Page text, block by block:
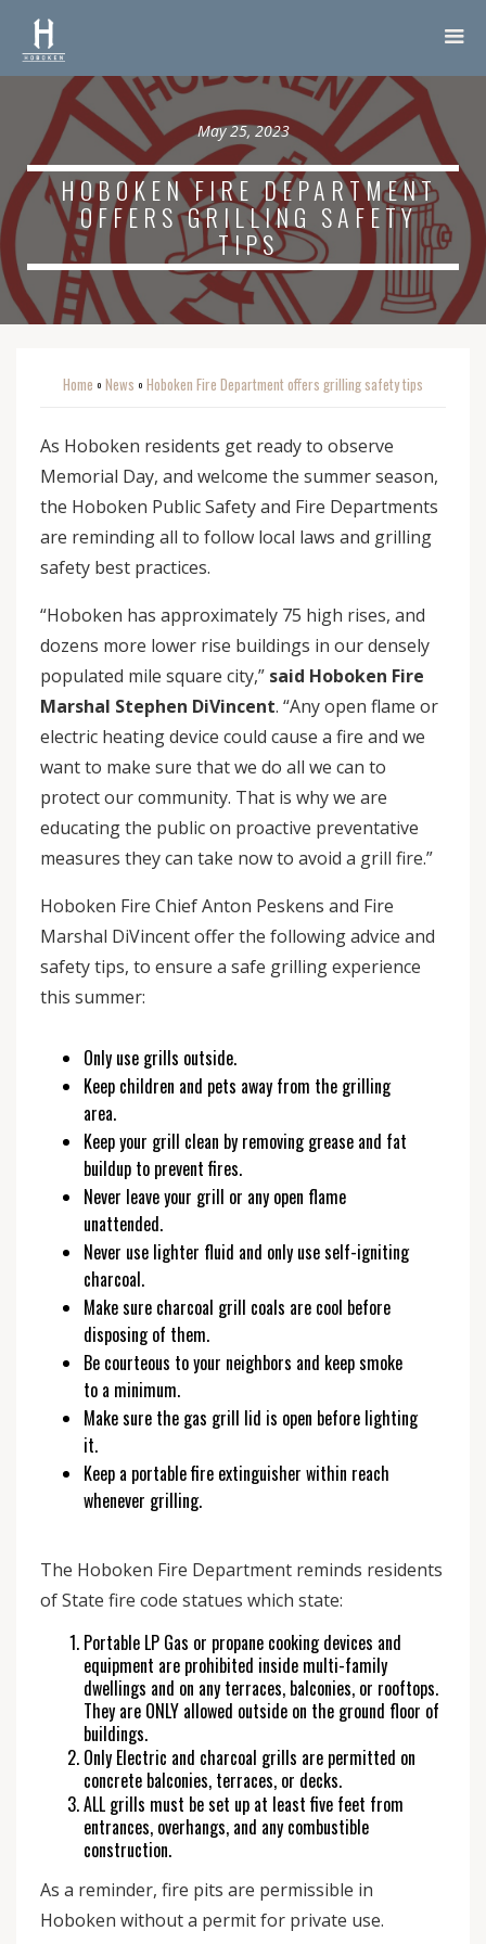
May 25, 2023
HOBOKEN FIRE DEPARTMENT
OFFERS GRILLING SAFETY
TIPS
Home o News o Hoboken Fire Department offers grilling safety tips
As Hoboken residents get ready to observe
Memorial Day, and welcome the summer season,
the Hoboken Public Safety and Fire Departments
are reminding all to follow local laws and grilling
safety best practices.
“Hoboken has approximately 75 high rises, and
dozens more lower rise buildings in our densely
populated mile square city,” said Hoboken Fire
Marshal Stephen DiVincent. “Any open flame or
electric heating device could cause a fire and we
want to make sure that we do all we can to
protect our community. That is why we are
educating the public on proactive preventative
measures they can take now to avoid a grill fire.”
Hoboken Fire Chief Anton Peskens and Fire
Marshal DiVincent offer the following advice and
safety tips, to ensure a safe grilling experience
this summer:
Only use grills outside.
Keep children and pets away from the grilling
area.
Keep your grill clean by removing grease and fat
buildup to prevent fires.
Never leave your grill or any open flame
unattended.
Never use lighter fluid and only use self-igniting
charcoal.
Make sure charcoal grill coals are cool before
disposing of them.
Be courteous to your neighbors and keep smoke
to a minimum.
Make sure the gas grill lid is open before lighting
it.
Keep a portable fire extinguisher within reach
whenever grilling.
The Hoboken Fire Department reminds residents
of State fire code statues which state:
Portable LP Gas or propane cooking devices and
equipment are prohibited inside multi-family
dwellings and on any terraces, balconies, or rooftops.
They are ONLY allowed outside on the ground floor of
buildings.
Only Electric and charcoal grills are permitted on
concrete balconies, terraces, or decks.
ALL grills must be set up at least five feet from
entrances, overhangs, and any combustible
construction.
As a reminder, fire pits are permissible in
Hoboken without a permit for private use.